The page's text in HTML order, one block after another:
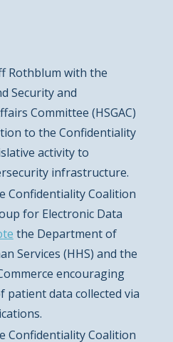
Rothblum with the
Security and
Committee (HSGAC)
to the Confidentiality
activity to
infrastructure.
Confidentiality Coalition
for Electronic Data
the Department of
Services (HHS) and the
encouraging
data collected via
Confidentiality Coalition